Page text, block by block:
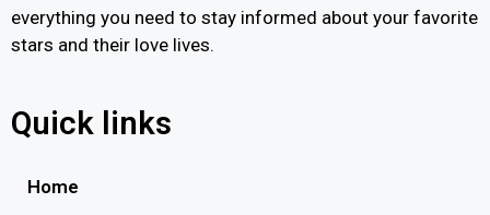
everything you need to stay informed about your favorite
stars and their love lives.
Quick links
Home